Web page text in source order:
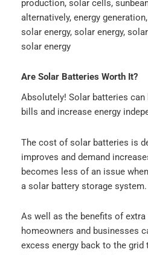
Are Solar Batteries Worth It?
Absolutely! Solar batteries can
bills and increase energy
The cost of solar batteries is
improves and demand
becomes less of an issue
a solar battery storage system.
As well as the benefits of
homeowners and businesses
excess energy back to the grid